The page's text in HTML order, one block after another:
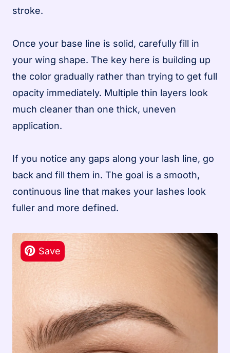
stroke.
Once your base line is solid, carefully fill in
your wing shape. The key here is building up
the color gradually rather than trying to get full
opacity immediately. Multiple thin layers look
much cleaner than one thick, uneven
application.
If you notice any gaps along your lash line, go
back and fill them in. The goal is a smooth,
continuous line that makes your lashes look
fuller and more defined.